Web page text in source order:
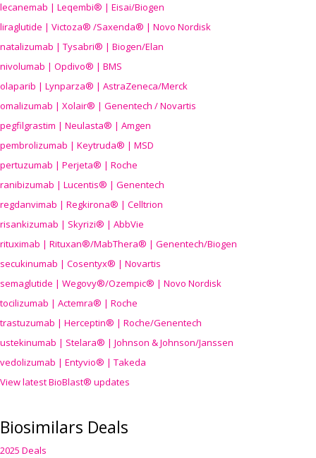
lecanemab | Leqembi® | Eisai/Biogen
liraglutide | Victoza® /Saxenda® | Novo Nordisk
natalizumab | Tysabri® | Biogen/Elan
nivolumab | Opdivo® | BMS
olaparib | Lynparza® | AstraZeneca/Merck
omalizumab | Xolair® | Genentech / Novartis
pegfilgrastim | Neulasta® | Amgen
pembrolizumab | Keytruda® | MSD
pertuzumab | Perjeta® | Roche
ranibizumab | Lucentis® | Genentech
regdanvimab | Regkirona® | Celltrion
risankizumab | Skyrizi® | AbbVie
rituximab | Rituxan®/MabThera® | Genentech/Biogen
secukinumab | Cosentyx® | Novartis
semaglutide | Wegovy®/Ozempic® | Novo Nordisk
tocilizumab | Actemra® | Roche
trastuzumab | Herceptin® | Roche/Genentech
ustekinumab | Stelara® | Johnson & Johnson/Janssen
vedolizumab | Entyvio® | Takeda
View latest BioBlast® updates
Biosimilars Deals
2025 Deals